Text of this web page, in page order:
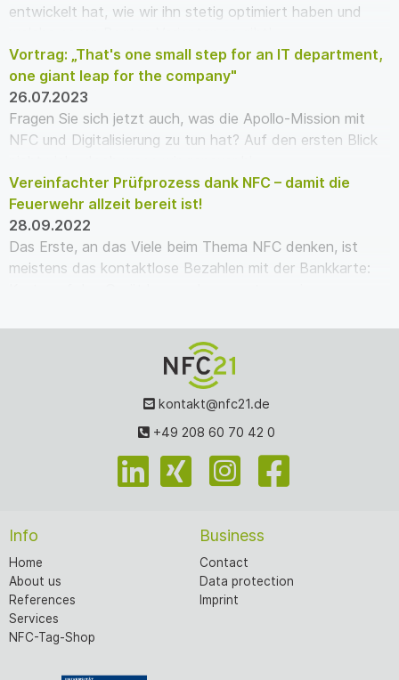
entwickelt hat, wie wir ihn stetig optimiert haben und
Vortrag: „That's one small step for an IT department,
one giant leap for the company"
26.07.2023
Fragen Sie sich jetzt auch, was die Apollo-Mission mit
NFC und Digitalisierung zu tun hat? Auf den ersten Blick
Vereinfachter Prüfprozess dank NFC – damit die
Feuerwehr allzeit bereit ist!
28.09.2022
Das Erste, an das Viele beim Thema NFC denken, ist
meistens das kontaktlose Bezahlen mit der Bankkarte:
kontakt@nfc21.de
+49 208 60 70 42 0
Info
Home
About us
References
Services
NFC-Tag-Shop
Business
Contact
Data protection
Imprint